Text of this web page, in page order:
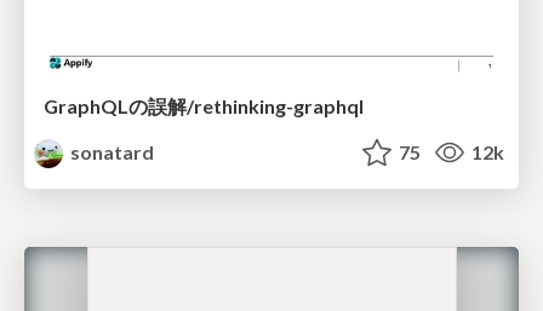
GraphQLの誤解/rethinking-graphql
sonatard
75 12k